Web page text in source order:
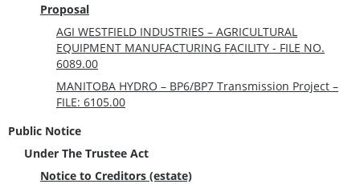
Proposal
AGI WESTFIELD INDUSTRIES – AGRICULTURAL
EQUIPMENT MANUFACTURING FACILITY - FILE NO.
6089.00
MANITOBA HYDRO – BP6/BP7 Transmission Project –
FILE: 6105.00
Public Notice
Under The Trustee Act
Notice to Creditors (estate)